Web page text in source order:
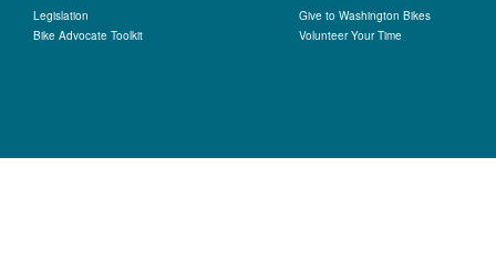
Legislation
Bike Advocate Toolkit
Give to Washington Bikes
Volunteer Your Time